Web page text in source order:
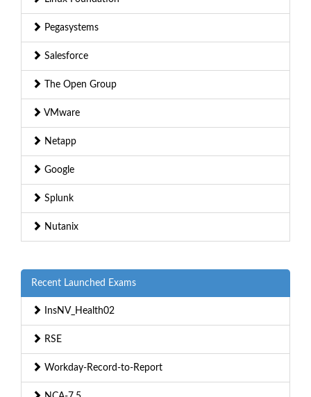
Pegasystems
Salesforce
The Open Group
VMware
Netapp
Google
Splunk
Nutanix
Recent Launched Exams
InsNV_Health02
RSE
Workday-Record-to-Report